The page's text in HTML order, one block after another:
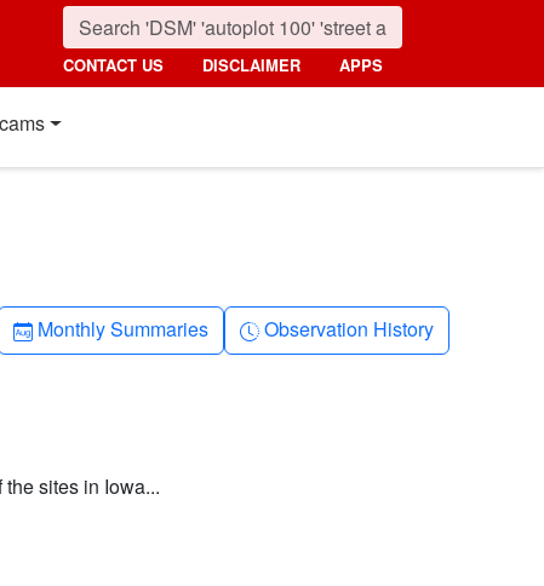
CONTACT US DISCLAIMER APPS
Calendar-month
Monthly Summaries Clock-history
Observation History
sites in Iowa...